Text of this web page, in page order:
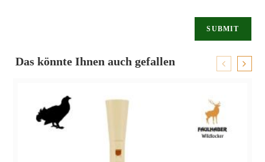
Das könnte Ihnen auch gefallen